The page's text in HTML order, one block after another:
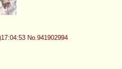
No.941902994